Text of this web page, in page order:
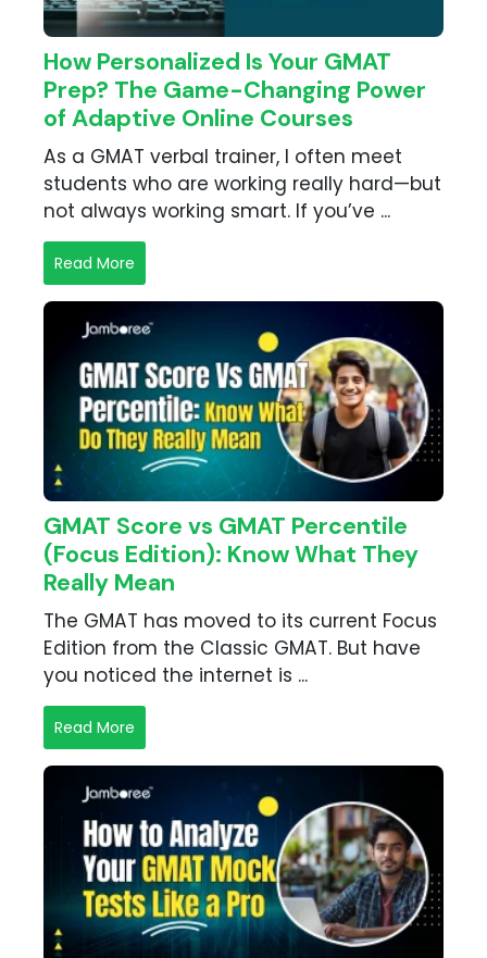
How Personalized Is Your GMAT
Prep? The Game-Changing Power
of Adaptive Online Courses
As a GMAT verbal trainer, I often meet
students who are working really hard—but
not always working smart. If you’ve ...
Read More
GMAT Score vs GMAT Percentile
(Focus Edition): Know What They
Really Mean
The GMAT has moved to its current Focus
Edition from the Classic GMAT. But have
you noticed the internet is ...
Read More